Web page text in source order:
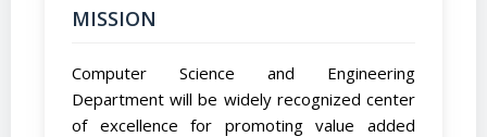
MISSION
Computer Science and Engineering
Department will be widely recognized center
of excellence for promoting value added